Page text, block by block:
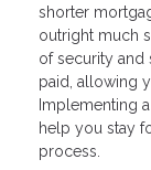
shorter
outright much
of security and
paid, allowing
Implementing
help you stay
process.